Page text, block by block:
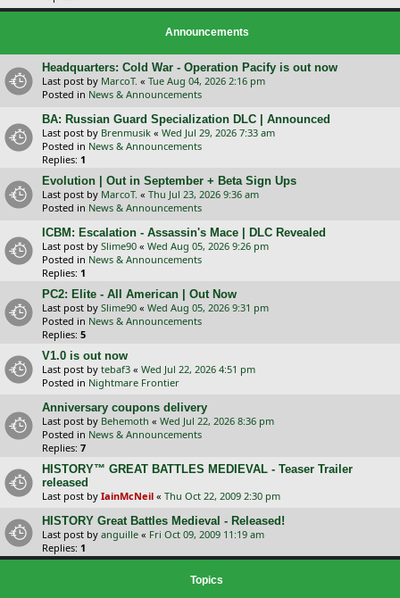
Announcements
Headquarters: Cold War - Operation Pacify is out now
Last post by MarcoT. « Tue Aug 04, 2026 2:16 pm
Posted in News & Announcements
BA: Russian Guard Specialization DLC | Announced
Last post by Brenmusik « Wed Jul 29, 2026 7:33 am
Posted in News & Announcements
Replies: 1
Evolution | Out in September + Beta Sign Ups
Last post by MarcoT. « Thu Jul 23, 2026 9:36 am
Posted in News & Announcements
ICBM: Escalation - Assassin's Mace | DLC Revealed
Last post by Slime90 « Wed Aug 05, 2026 9:26 pm
Posted in News & Announcements
Replies: 1
PC2: Elite - All American | Out Now
Last post by Slime90 « Wed Aug 05, 2026 9:31 pm
Posted in News & Announcements
Replies: 5
V1.0 is out now
Last post by tebaf3 « Wed Jul 22, 2026 4:51 pm
Posted in Nightmare Frontier
Anniversary coupons delivery
Last post by Behemoth « Wed Jul 22, 2026 8:36 pm
Posted in News & Announcements
Replies: 7
HISTORY™ GREAT BATTLES MEDIEVAL - Teaser Trailer
released
Last post by IainMcNeil « Thu Oct 22, 2009 2:30 pm
HISTORY Great Battles Medieval - Released!
Last post by anguille « Fri Oct 09, 2009 11:19 am
Replies: 1
Topics